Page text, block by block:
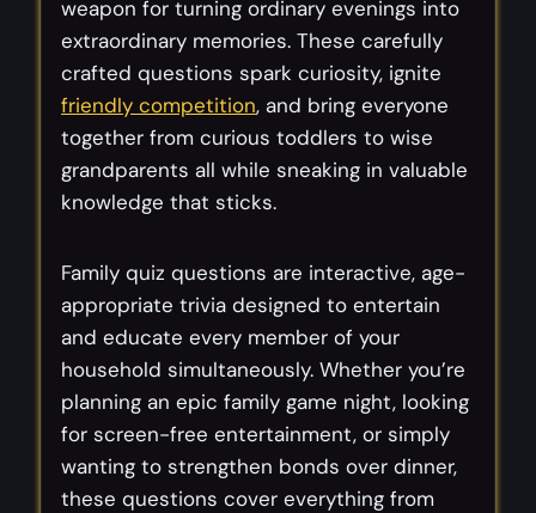
weapon for turning ordinary evenings into
extraordinary memories. These carefully
crafted questions spark curiosity, ignite
friendly competition, and bring everyone
together from curious toddlers to wise
grandparents all while sneaking in valuable
knowledge that sticks.
Family quiz questions are interactive, age-
appropriate trivia designed to entertain
and educate every member of your
household simultaneously. Whether you’re
planning an epic family game night, looking
for screen-free entertainment, or simply
wanting to strengthen bonds over dinner,
these questions cover everything from